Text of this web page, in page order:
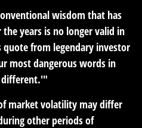
wisdom that has
years is no longer valid in
from legendary investor
most dangerous words in
different.'"
market volatility may differ
other periods of